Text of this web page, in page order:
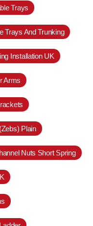
Trays
Trays And Trunking
Installation UK
Arms
Plain
Nuts Short Spring